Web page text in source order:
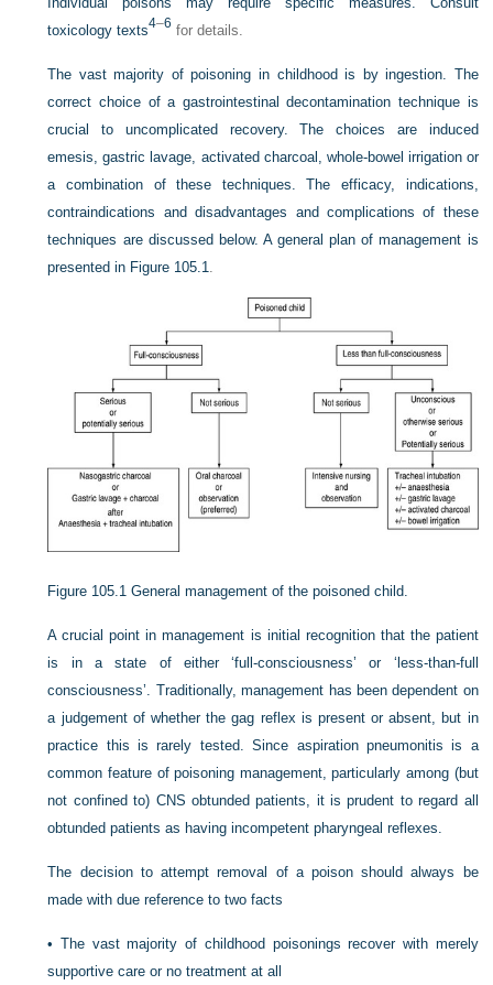
toxicology texts4–6 for details.
The vast majority of poisoning in childhood is by ingestion. The
correct choice of a gastrointestinal decontamination technique is
crucial to uncomplicated recovery. The choices are induced
emesis, gastric lavage, activated charcoal, whole-bowel irrigation or
a combination of these techniques. The efficacy, indications,
contraindications and disadvantages and complications of these
techniques are discussed below. A general plan of management is
presented in Figure 105.1
Figure 105.1 General management of the poisoned child.
A crucial point in management is initial recognition that the patient
is in a state of either ‘full-consciousness’ or ‘less-than-full
consciousness’. Traditionally, management has been dependent on
a judgement of whether the gag reflex is present or absent, but in
practice this is rarely tested. Since aspiration pneumonitis is a
common feature of poisoning management, particularly among (but
not confined to) CNS obtunded patients, it is prudent to regard all
obtunded patients as having incompetent pharyngeal reflexes.
The decision to attempt removal of a poison should always be
made with due reference to two facts
•The vast majority of childhood poisonings recover with merely
supportive care or no treatment at all